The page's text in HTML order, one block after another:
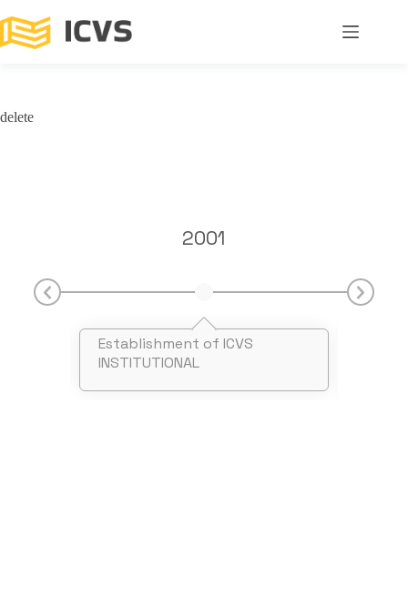
delete
2001
Establishment of ICVS
INSTITUTIONAL